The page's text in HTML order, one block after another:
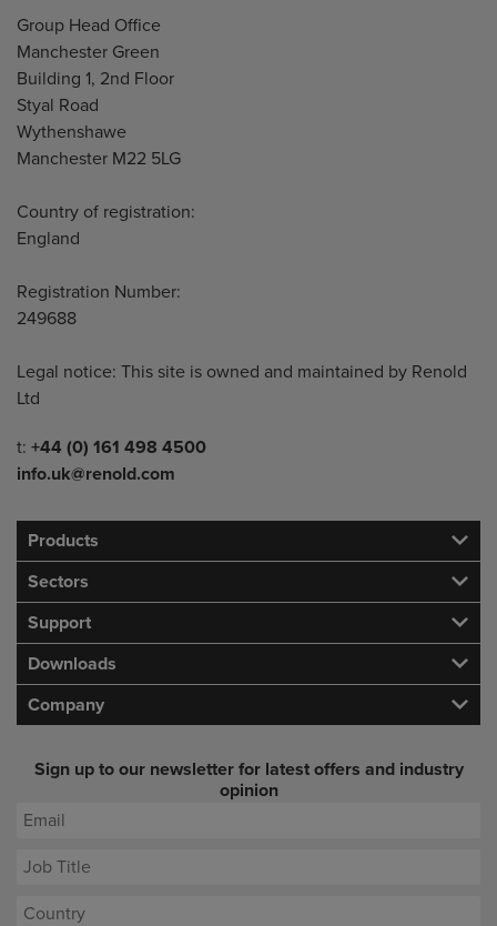
Address
Group Head Office
Manchester Green
Building 1, 2nd Floor
Styal Road
Wythenshawe
Manchester M22 5LG
Country of registration:
England
Registration Number:
249688
Legal notice: This site is owned and maintained by Renold
Ltd
Telephone/Fax
t: +44 (0) 161 498 4500
info.uk@renold.com
Products
Sectors
Support
Downloads
Company
Sign up to our newsletter for latest offers and industry
opinion